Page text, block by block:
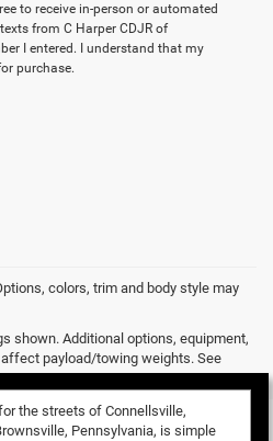
to receive in-person or automated
from C Harper CDJR of
I entered. I understand that my
purchase.
colors, trim and body style may
shown. Additional options, equipment,
payload/towing weights. See
for Sale
the streets of Connellsville,
Pennsylvania, is simple